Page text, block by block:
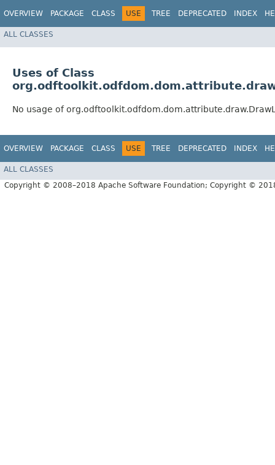
OVERVIEW PACKAGE CLASS USE TREE DEPRECATED INDEX
ALL CLASSES
Uses of Class
No usage of
OVERVIEW PACKAGE CLASS USE TREE DEPRECATED INDEX
ALL CLASSES
Copyright © 2008–2018 Apache Software Foundation; Copyright ©